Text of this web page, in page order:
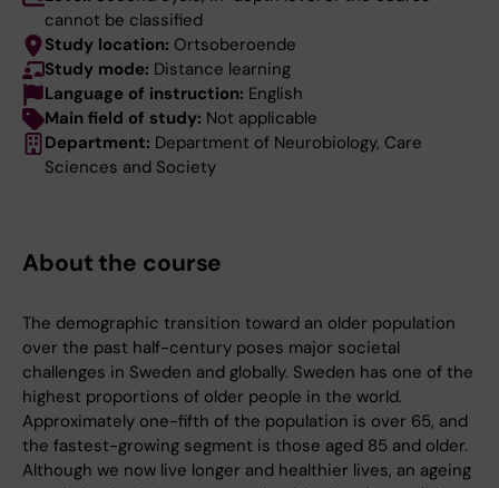
cannot be classified
Study location: Ortsoberoende
Study mode: Distance learning
Language of instruction: English
Main field of study: Not applicable
Department: Department of Neurobiology, Care
Sciences and Society
About the course
The demographic transition toward an older population
over the past half-century poses major societal
challenges in Sweden and globally. Sweden has one of the
highest proportions of older people in the world.
Approximately one-fifth of the population is over 65, and
the fastest-growing segment is those aged 85 and older.
Although we now live longer and healthier lives, an ageing